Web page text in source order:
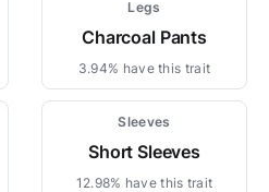
Legs
Charcoal Pants
3.94% have this trait
Sleeves
Short Sleeves
12.98% have this trait